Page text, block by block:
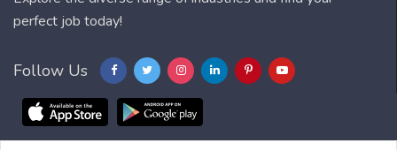
perfect job today!
Follow Us